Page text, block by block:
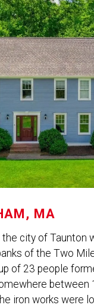
MA
city of Taunton
of the Two
of 23 people
iron works were